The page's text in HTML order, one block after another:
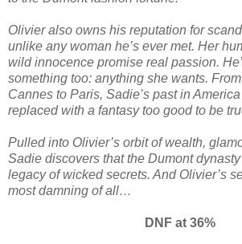
Olivier also owns his reputation for
unlike any woman he’s ever met. Her
wild innocence promise real passion.
something too: anything she wants.
Cannes to Paris, Sadie’s past in
replaced with a fantasy too good to be
Pulled into Olivier’s orbit of wealth,
Sadie discovers that the Dumont
legacy of wicked secrets. And Olivier’s
most damning of all…
DNF at 36%